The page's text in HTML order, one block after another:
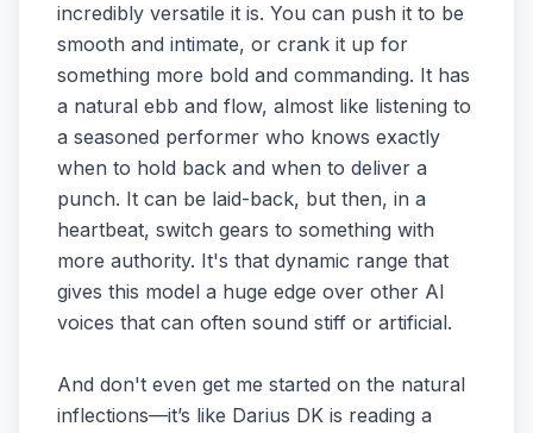
incredibly versatile it is. You can push it to be
smooth and intimate, or crank it up for
something more bold and commanding. It has
a natural ebb and flow, almost like listening to
a seasoned performer who knows exactly
when to hold back and when to deliver a
punch. It can be laid-back, but then, in a
heartbeat, switch gears to something with
more authority. It's that dynamic range that
gives this model a huge edge over other AI
voices that can often sound stiff or artificial.
And don't even get me started on the natural
inflections—it’s like Darius DK is reading a